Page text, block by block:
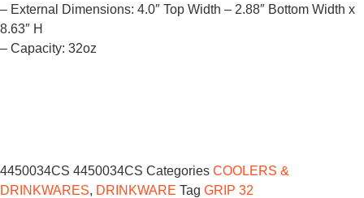
– External Dimensions: 4.0″ Top Width – 2.88″ Bottom Width x
8.63″ H
– Capacity: 32oz
4450034CS 4450034CS Categories COOLERS &
DRINKWARES, DRINKWARE Tag GRIP 32